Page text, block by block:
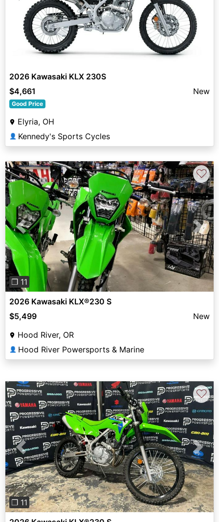
2026 Kawasaki KLX 230S
$4,661
New
Good Price
Elyria, OH
👤 Kennedy's Sports Cycles
Previous Next
❐ 11
♡
2026 Kawasaki KLX®230 S
$5,499
New
Hood River, OR
👤 Hood River Powersports & Marine
Previous Next
❐ 11
♡